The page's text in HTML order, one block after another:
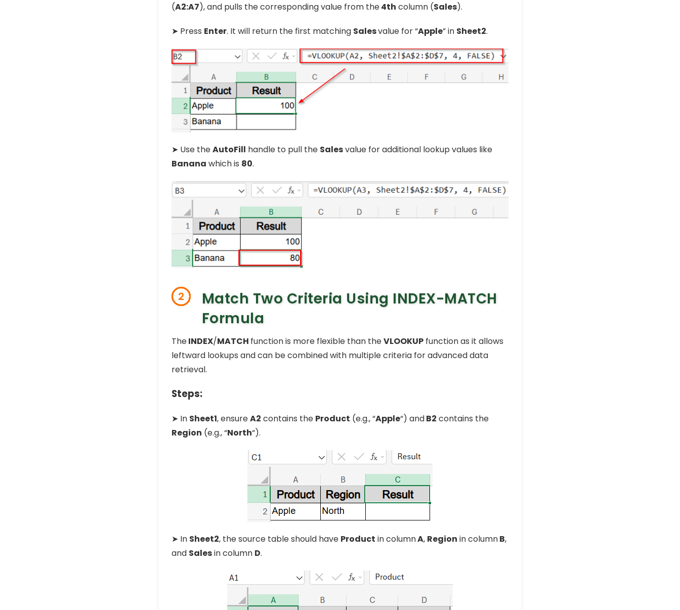
(A2:A7), and pulls the corresponding value from the4th column (Sales).
➤ Press Enter. It will return the first matching Salesvalue for “Apple” in Sheet2.
➤ Use theAutoFill handle to pull the Salesvalue for additional lookup values like
Banana which is 80.
2
Match Two Criteria Using INDEX-MATCH
Formula
TheINDEX/MATCH function is more flexible than theVLOOKUPfunction as it allows
leftward lookups and can be combined with multiple criteria for advanced data
retrieval.
Steps:
➤ In Sheet1, ensureA2 contains the Product (e.g., “Apple“) andB2 contains the
Region (e.g., “North“).
➤ In Sheet2, the source table should have Product in columnA, Region in columnB,
and Salesin column D.